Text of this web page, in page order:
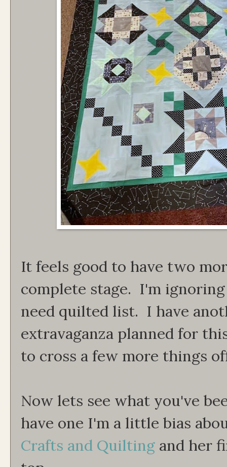
It feels good to have two
complete stage. I'm
need quilted list. I have
extravaganza planned for
to cross a few more things
Now lets see what you've
have one I'm a little bias
Crafts and Quilting and her